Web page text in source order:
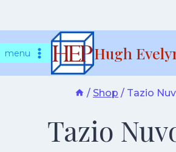
tomenu Hugh
/ Shop / Tazio
Tazio